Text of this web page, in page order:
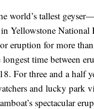
world’s tallest
in Yellowstone
eruption for more
longest time between
For three and a half
and lucky park
spectacular